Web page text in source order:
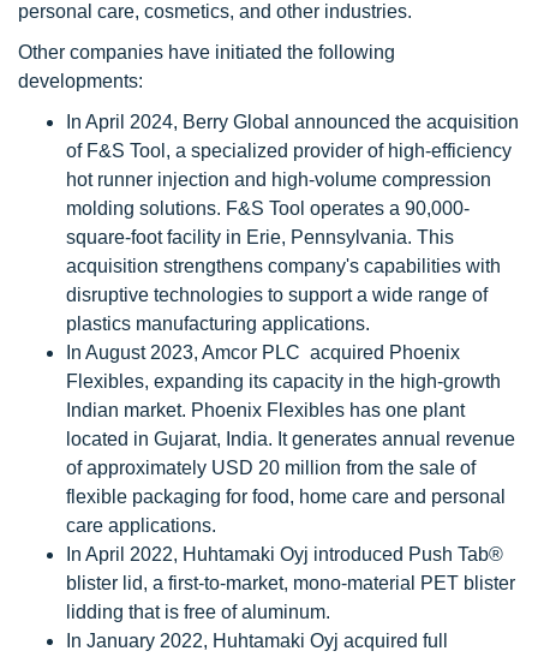
personal care, cosmetics, and other industries.
Other companies have initiated the following
developments:
In April 2024, Berry Global announced the acquisition
of F&S Tool, a specialized provider of high-efficiency
hot runner injection and high-volume compression
molding solutions. F&S Tool operates a 90,000-
square-foot facility in Erie, Pennsylvania. This
acquisition strengthens company's capabilities with
disruptive technologies to support a wide range of
plastics manufacturing applications.
In August 2023, Amcor PLC acquired Phoenix
Flexibles, expanding its capacity in the high-growth
Indian market. Phoenix Flexibles has one plant
located in Gujarat, India. It generates annual revenue
of approximately USD 20 million from the sale of
flexible packaging for food, home care and personal
care applications.
In April 2022, Huhtamaki Oyj introduced Push Tab®
blister lid, a first-to-market, mono-material PET blister
lidding that is free of aluminum.
In January 2022, Huhtamaki Oyj acquired full